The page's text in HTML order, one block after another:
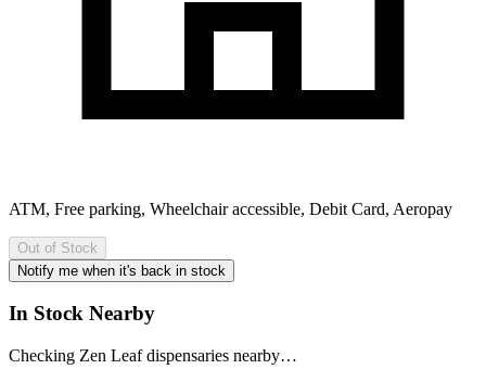
ATM, Free parking, Wheelchair accessible, Debit Card, Aeropay
Out of Stock
Notify me when it's back in stock
In Stock Nearby
Checking Zen Leaf dispensaries nearby…